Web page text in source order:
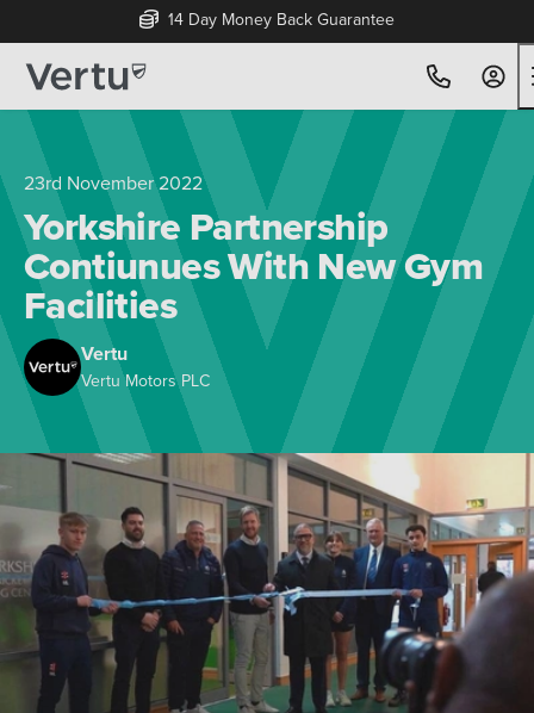
14 Day Money Back Guarantee
23rd November 2022
Yorkshire Partnership
Contiunues With New Gym
Facilities
Vertu
Vertu Motors PLC